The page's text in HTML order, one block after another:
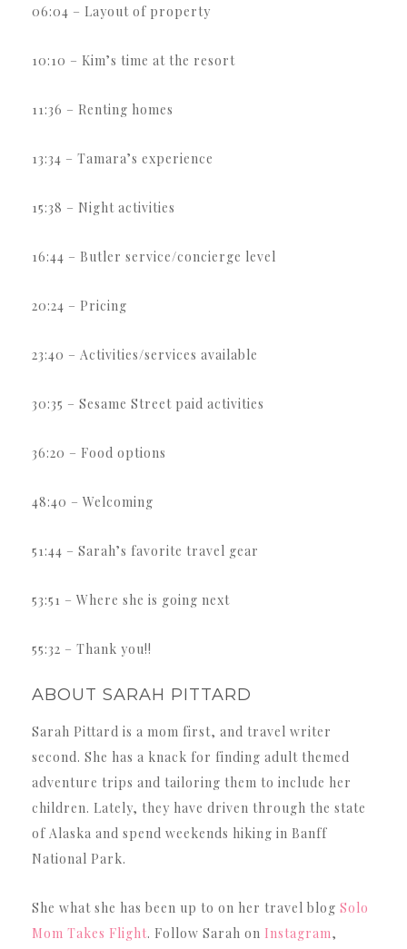
06:04 – Layout of property
10:10 – Kim’s time at the resort
11:36 – Renting homes
13:34 – Tamara’s experience
15:38 – Night activities
16:44 – Butler service/concierge level
20:24 – Pricing
23:40 – Activities/services available
30:35 – Sesame Street paid activities
36:20 – Food options
48:40 – Welcoming
51:44 – Sarah’s favorite travel gear
53:51 – Where she is going next
55:32 – Thank you!!
ABOUT SARAH PITTARD
Sarah Pittard is a mom first, and travel writer
second. She has a knack for finding adult themed
adventure trips and tailoring them to include her
children. Lately, they have driven through the state
of Alaska and spend weekends hiking in Banff
National Park.
She what she has been up to on her travel blog Solo
Mom Takes Flight. Follow Sarah on Instagram,